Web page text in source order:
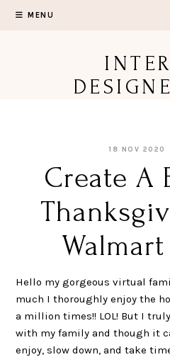
MENU
18 NOV 2020
Create A
Hello my gorgeous virtual
much I thoroughly enjoy the
a million times!! LOL! But I
with my family and though it
enjoy, slow down, and take